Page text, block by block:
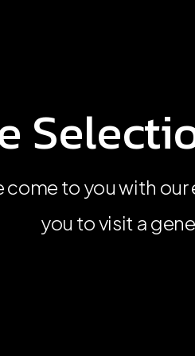
to you with
you to visit a
to you with
you to visit a
to you with
you to visit a